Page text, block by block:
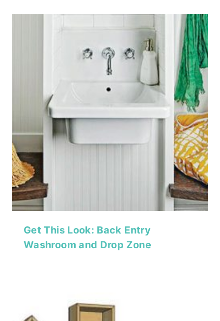
Get This Look: Back Entry
Washroom and Drop Zone